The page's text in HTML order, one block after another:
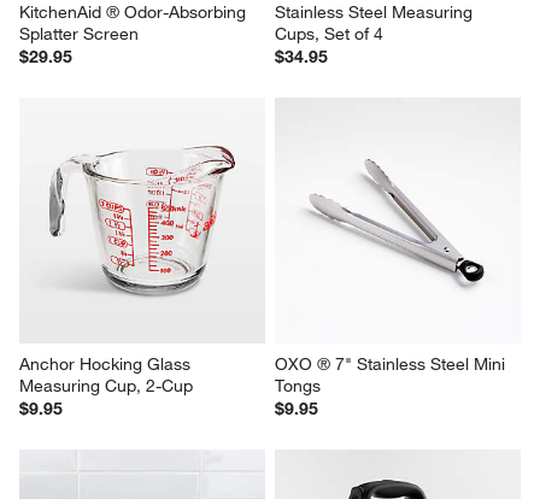
KitchenAid ® Odor-Absorbing
Splatter Screen
$29.95
Stainless Steel Measuring
Cups, Set of 4